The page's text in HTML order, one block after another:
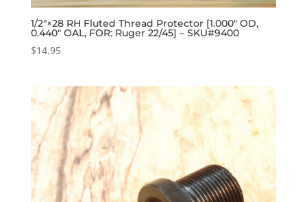
1/2″×28 RH Fluted Thread Protector [1.000″ OD,
0.440″ OAL, FOR: Ruger 22/45] – SKU#9400
$14.95